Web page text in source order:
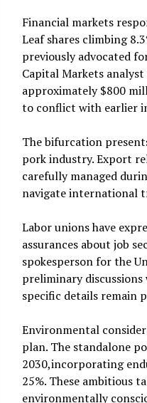
Financial markets
Leaf shares climbing
previously advocated
Capital Markets
approximately $800
to conflict with earlier
The bifurcation
pork industry. Export
carefully managed
navigate international
Labor unions have
assurances about job
spokesperson for the
preliminary
specific details remain
Environmental
plan. The standalone
2030,incorporating
25%. These ambitious
environmentally